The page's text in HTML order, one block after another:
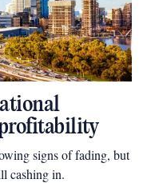
signs of fading, but
cashing in.